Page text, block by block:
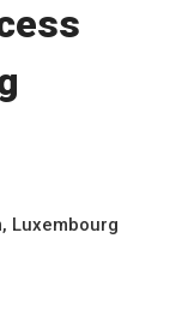
Luxembourg